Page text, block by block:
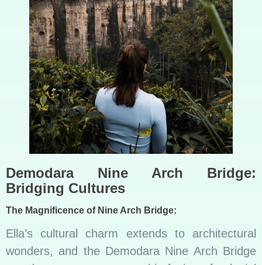
Demodara Nine Arch Bridge:
Bridging Cultures
The Magnificence of Nine Arch Bridge:
Ella’s cultural charm extends to architectural
wonders, and the Demodara Nine Arch Bridge